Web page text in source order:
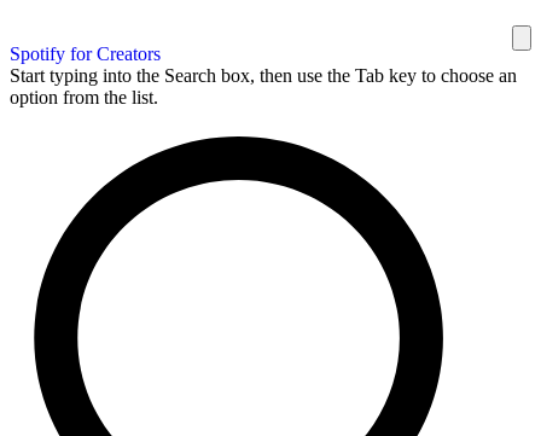
Spotify for Creators
Start typing into the Search box, then use the Tab key to choose an
option from the list.